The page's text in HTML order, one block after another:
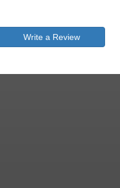
Write a Review